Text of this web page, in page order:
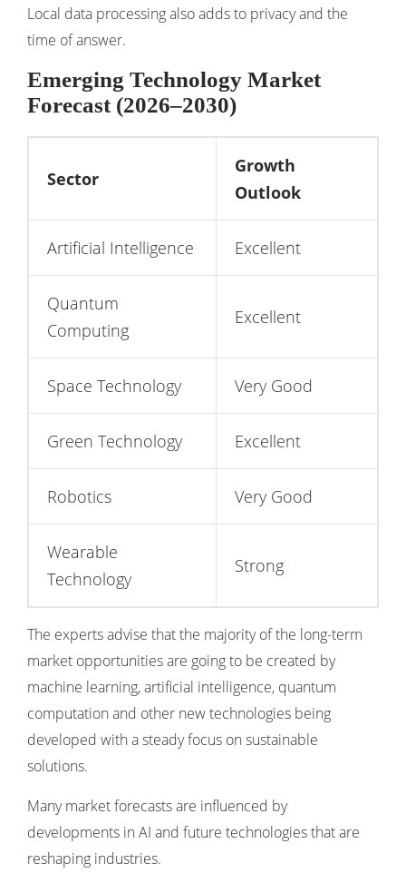
Local data processing also adds to privacy and the
time of answer.
Emerging Technology Market
Forecast (2026–2030)
Sector
Growth
Outlook
Artificial Intelligence Excellent
Quantum
Computing
Excellent
Space Technology Very Good
Green Technology Excellent
Robotics Very Good
Wearable
Technology
Strong
The experts advise that the majority of the long-term
market opportunities are going to be created by
machine learning, artificial intelligence, quantum
computation and other new technologies being
developed with a steady focus on sustainable
solutions.
Many market forecasts are influenced by
developments inAI and future technologiesthat are
reshaping industries.